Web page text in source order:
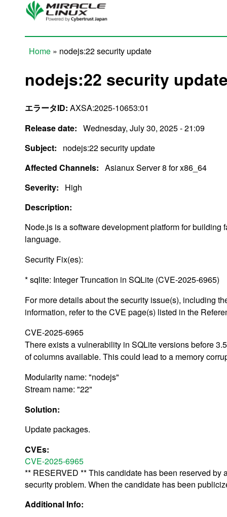
Skip to main content
Home » nodejs:22 security update
nodejs:22 security
エラータID: AXSA:2025-10653:01
Release date: Wednesday, July 30, 2025 - 21:09
Subject:
nodejs:22 security update
Affected Channels: Asianux Server 8 for x86_64
Severity:
High
Description:
Node.js is a software development platform for
language.
Security Fix(es):
* sqlite: Integer Truncation in SQLite (CVE-2025-6965)
For more details about the security issue(s), including
information, refer to the CVE page(s) listed in the
CVE-2025-6965
There exists a vulnerability in SQLite versions before
of columns available. This could lead to a memory
Modularity name: "nodejs"
Stream name: "22"
Solution:
Update packages.
CVEs:
CVE-2025-6965
** RESERVED ** This candidate has been reserved
security problem. When the candidate has been
Additional Info: